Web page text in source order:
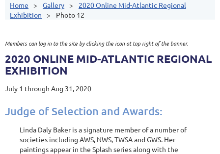
Home Gallery
2020 Online Mid-Atlantic Regional
Exhibition
Photo 12
Members can log in to the site by clicking the icon at top right of the banner.
2020 ONLINE MID-ATLANTIC REGIONAL
EXHIBITION
July 1 through Aug 31, 2020
Judge of Selection and Awards:
Linda Daly Baker is a signature member of a number of
societies including AWS, NWS, TWSA and GWS. Her
paintings appear in the Splash series along with the